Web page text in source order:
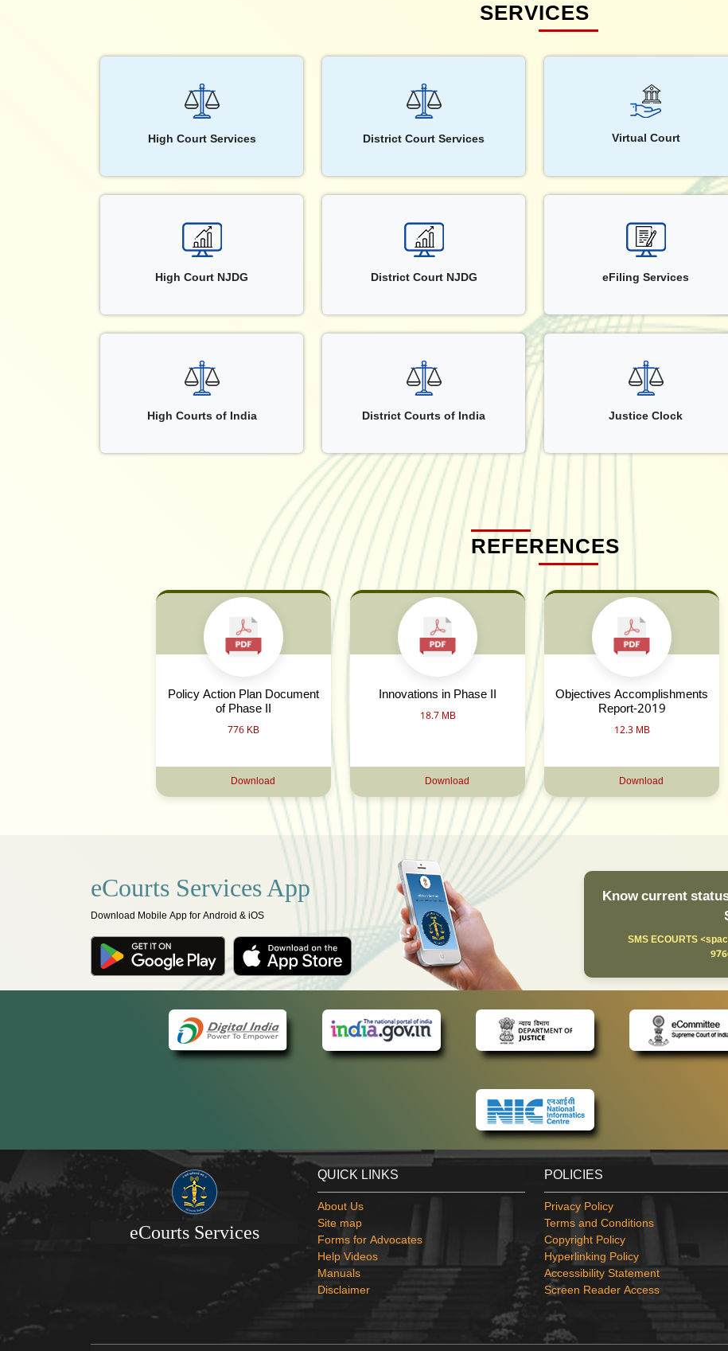
SERVICES
High Court Services District Court Services Virtual Court
High Court NJDG District Court NJDG eFiling Services
High Courts of India District Courts of India Justice Clock
REFERENCES
Policy Action Plan Document
of Phase II
776 KB
Download
Innovations in Phase II
18.7 MB
Download
Objectives Accomplishments
Report-2019
12.3 MB
Download
eCourts Services App
Download Mobile App for Android & iOS
Know current
SMS ECOURTS
eCourts Services
QUICK LINKS
About Us
Site map
Forms for Advocates
Help Videos
Manuals
Disclaimer
POLICIES
Privacy Policy
Terms and Conditions
Copyright Policy
Hyperlinking Policy
Accessibility Statement
Screen Reader Access